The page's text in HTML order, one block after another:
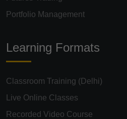
Portfolio Management
Learning Formats
Classroom Training (Delhi)
Live Online Classes
Recorded Video Course